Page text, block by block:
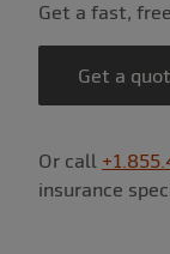
Get a fast,
Get a
Or call
insurance